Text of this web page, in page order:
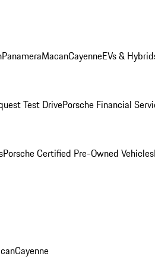
PanameraMacanCayenneEVs &
Test DrivePorsche Financial
Porsche Certified Pre-Owned Vehicles
Cayenne